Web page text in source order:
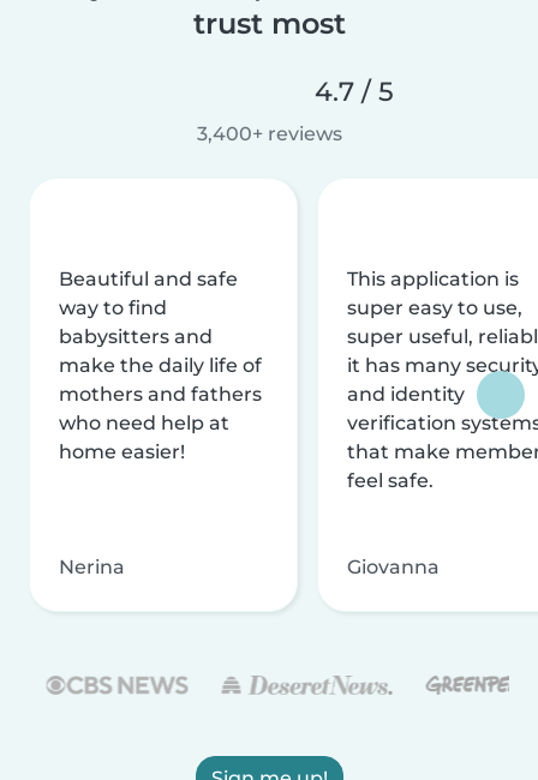
trust most
4.7 / 5
3,400+ reviews
Beautiful and safe
way to find
babysitters and
make the daily life of
mothers and fathers
who need help at
home easier!
Nerina
This application is
super easy to use,
super useful,
it has many
and identity
verification
that make
feel safe.
Giovanna